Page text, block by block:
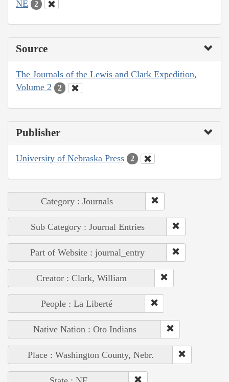
NE 2
Source
The Journals of the Lewis and Clark Expedition,
Volume 2
2
Publisher
University of Nebraska Press 2
Category : Journals
Sub Category : Journal Entries
Part of Website : journal_entry
Creator : Clark, William
People : La Liberté
Native Nation : Oto Indians
Place : Washington County, Nebr.